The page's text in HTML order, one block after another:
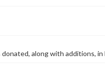
along with additions,